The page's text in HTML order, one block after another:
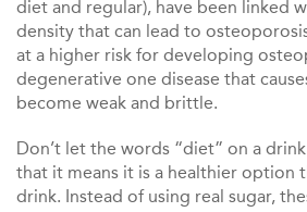
diet and regular), have been linked
density that can lead to
at a higher risk for developing
degenerative one disease that
become weak and brittle.
Don’t let the words “diet” on a
that it means it is a healthier option
drink. Instead of using real sugar,